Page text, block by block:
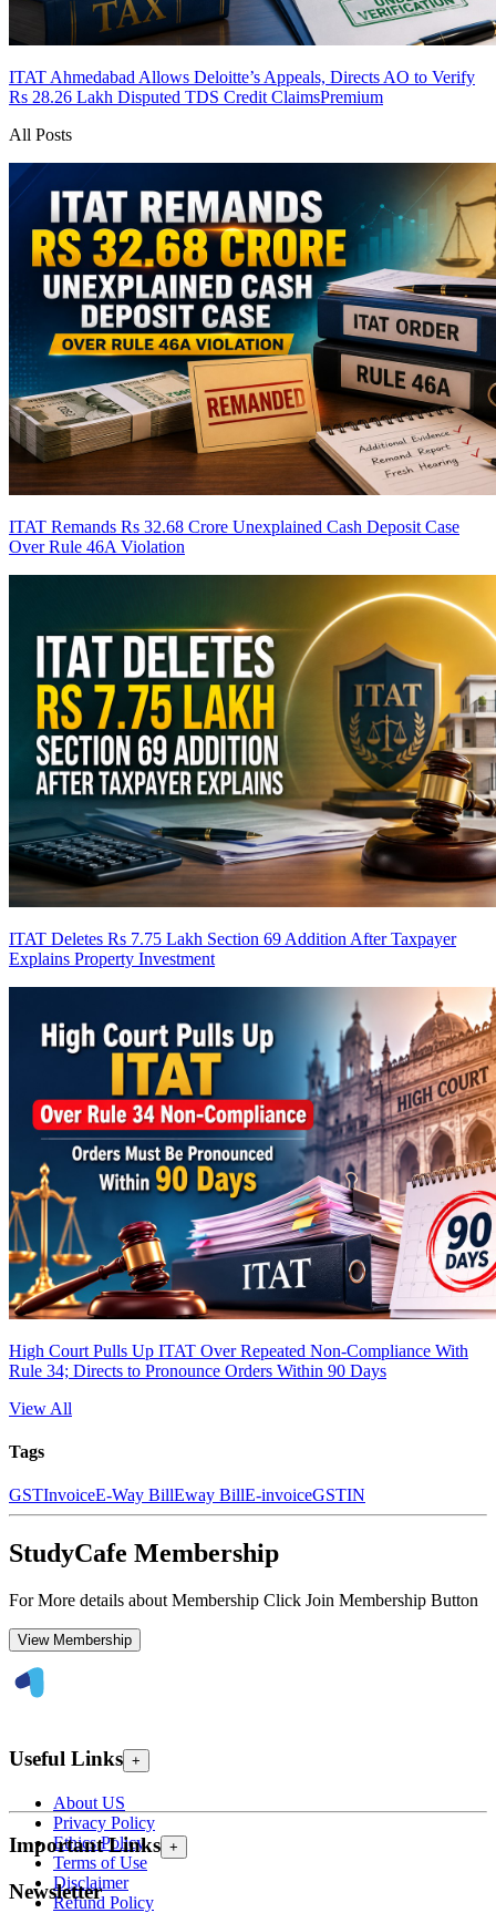
ITAT Ahmedabad Allows Deloitte’s Appeals, Directs AO to Verify
Rs 28.26 Lakh Disputed TDS Credit ClaimsPremium
All Posts
ITAT Remands Rs 32.68 Crore Unexplained Cash Deposit Case
Over Rule 46A Violation
ITAT Deletes Rs 7.75 Lakh Section 69 Addition After Taxpayer
Explains Property Investment
High Court Pulls Up ITAT Over Repeated Non-Compliance With
Rule 34; Directs to Pronounce Orders Within 90 Days
View All
Tags
GSTInvoiceE-Way BillEway BillE-invoiceGSTIN
StudyCafe Membership
For More details about Membership Click Join Membership Button
View Membership
Useful Links +
About US
Privacy Policy
Ethics Policy
Terms of Use
Disclaimer
Refund Policy
Important Links +
Newsletter